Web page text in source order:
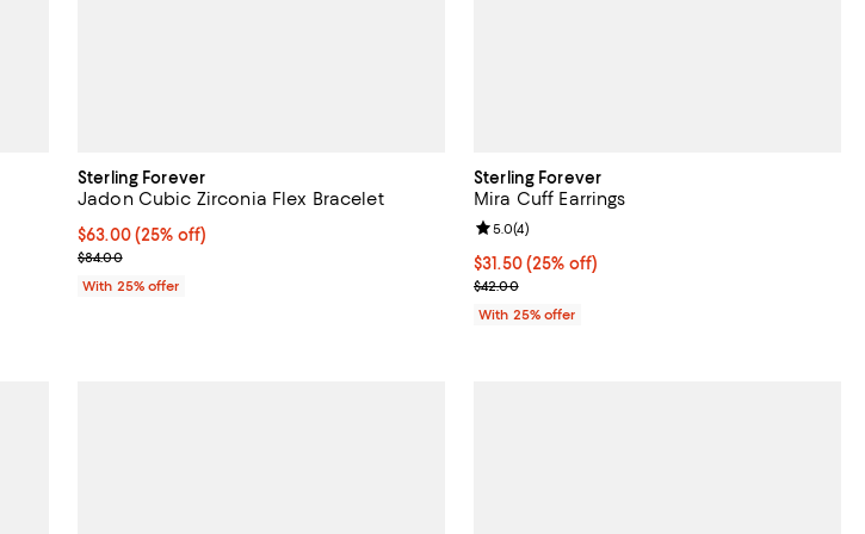
Sterling Forever
Jadon Cubic Zirconia Flex Bracelet
Current price $63.00; 25% off; undefined;
$63.00(25% off)
; Previous price $84.00;
$84.00
With 25% offer
Sterling Forever
Mira Cuff Earrings
Current price $31.50; 25% off; undefined;
$31.50(25% off)
; Previous price $42.00;
$42.00
Review rating: 5.0 out of 5; 4 reviews;
5.0(4)
With 25% offer